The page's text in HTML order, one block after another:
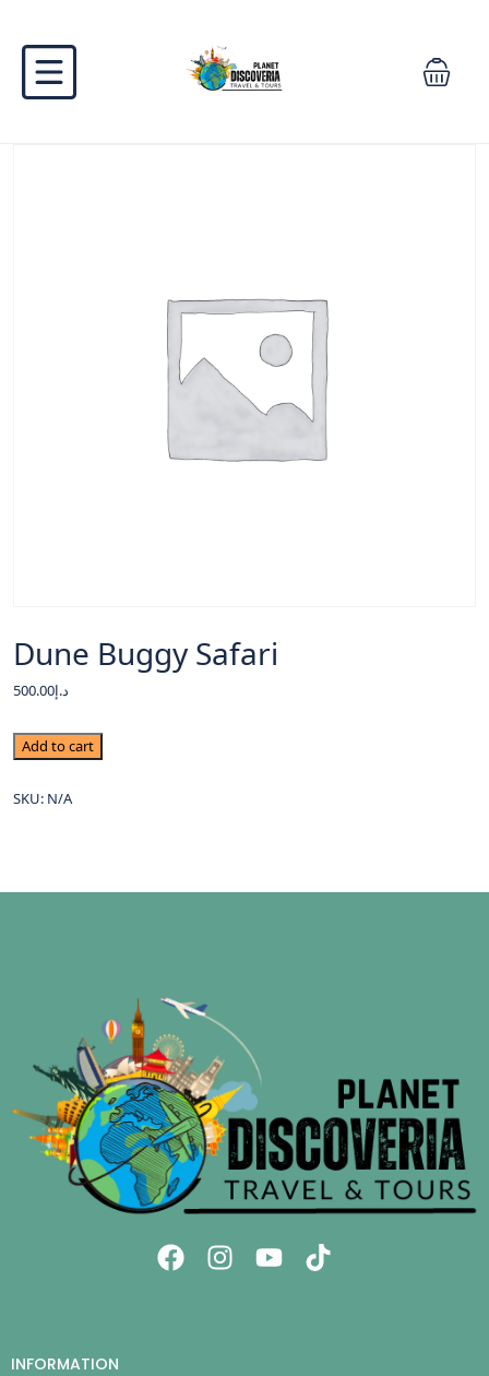
Dune Buggy Safari
د.إ500.00
Add to cart
SKU: N/A
INFORMATION